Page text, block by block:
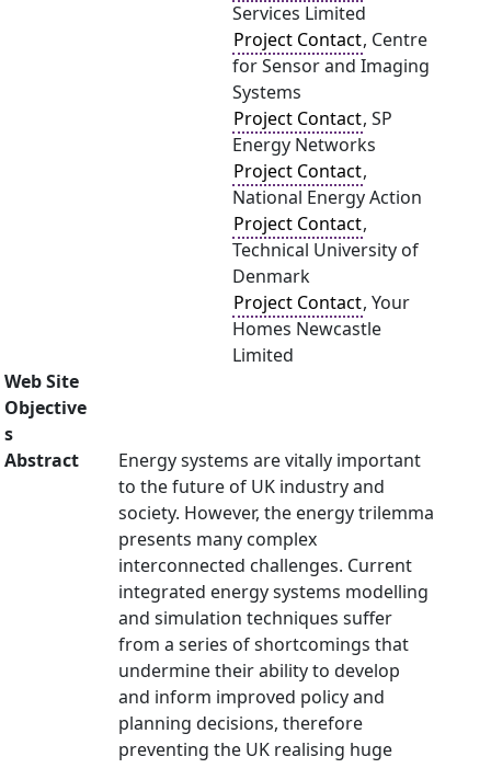
Services Limited
Project Contact, Centre
for Sensor and Imaging
Systems
Project Contact, SP
Energy Networks
Project Contact,
National Energy Action
Project Contact,
Technical University of
Denmark
Project Contact, Your
Homes Newcastle
Limited
Web Site
Objective
s
Abstract
Energy systems are vitally important
to the future of UK industry and
society. However, the energy trilemma
presents many complex
interconnected challenges. Current
integrated energy systems modelling
and simulation techniques suffer
from a series of shortcomings that
undermine their ability to develop
and inform improved policy and
planning decisions, therefore
preventing the UK realising huge